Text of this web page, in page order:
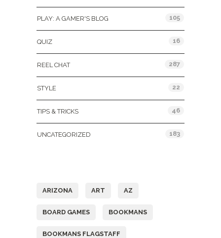
PLAY: A GAMER'S BLOG 105
QUIZ 16
REEL CHAT 287
STYLE 22
TIPS & TRICKS 46
UNCATEGORIZED 183
ARIZONA ART AZ
BOARD GAMES BOOKMANS
BOOKMANS FLAGSTAFF